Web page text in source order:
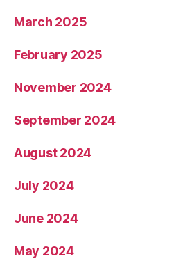
March 2025
February 2025
November 2024
September 2024
August 2024
July 2024
June 2024
May 2024